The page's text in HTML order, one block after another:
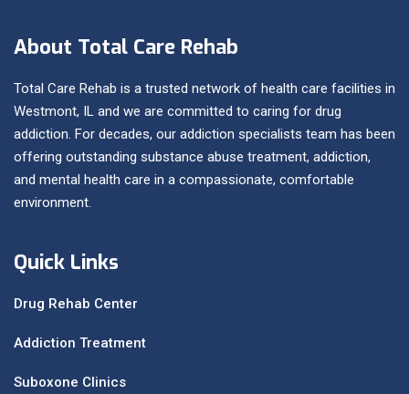
About Total Care Rehab
Total Care Rehab is a trusted network of health care facilities in
Westmont, IL and we are committed to caring for drug
addiction. For decades, our addiction specialists team has been
offering outstanding substance abuse treatment, addiction,
and mental health care in a compassionate, comfortable
environment.
Quick Links
Drug Rehab Center
Addiction Treatment
Suboxone Clinics